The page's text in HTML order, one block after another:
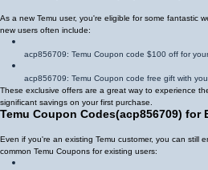
As a new Temu user, you're eligible for some fantastic
new users often include:
acp856709: Temu Coupon code $100 off for
acp856709: Temu Coupon code free gift with
These exclusive offers are a great way to experience
significant savings on your first purchase.
Temu Coupon Codes(acp856709) for
Even if you're an existing Temu customer, you can still
common Temu Coupons for existing users: